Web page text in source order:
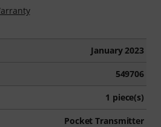
January 2023
549706
1 piece(s)
Pocket Transmitter